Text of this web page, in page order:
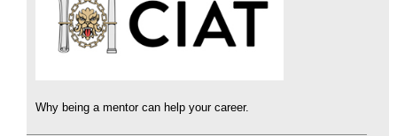
Why being a mentor can help your career.